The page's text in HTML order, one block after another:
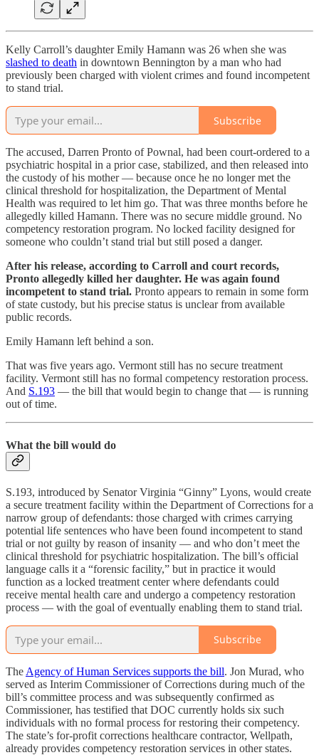
Kelly Carroll’s daughter Emily Hamann was 26 when she was
slashed to death in downtown Bennington by a man who had
previously been charged with violent crimes and found incompetent
to stand trial.
Subscribe
The accused, Darren Pronto of Pownal, had been court-ordered to a
psychiatric hospital in a prior case, stabilized, and then released into
the custody of his mother — because once he no longer met the
clinical threshold for hospitalization, the Department of Mental
Health was required to let him go. That was three months before he
allegedly killed Hamann. There was no secure middle ground. No
competency restoration program. No locked facility designed for
someone who couldn’t stand trial but still posed a danger.
After his release, according to Carroll and court records,
Pronto allegedly killed her daughter. He was again found
incompetent to stand trial. Pronto appears to remain in some form
of state custody, but his precise status is unclear from available
public records.
Emily Hamann left behind a son.
That was five years ago. Vermont still has no secure treatment
facility. Vermont still has no formal competency restoration process.
And S.193 — the bill that would begin to change that — is running
out of time.
What the bill would do
S.193, introduced by Senator Virginia “Ginny” Lyons, would create
a secure treatment facility within the Department of Corrections for a
narrow group of defendants: those charged with crimes carrying
potential life sentences who have been found incompetent to stand
trial or not guilty by reason of insanity — and who don’t meet the
clinical threshold for psychiatric hospitalization. The bill’s official
language calls it a “forensic facility,” but in practice it would
function as a locked treatment center where defendants could
receive mental health care and undergo a competency restoration
process — with the goal of eventually enabling them to stand trial.
Subscribe
The Agency of Human Services supports the bill. Jon Murad, who
served as Interim Commissioner of Corrections during much of the
bill’s committee process and was subsequently confirmed as
Commissioner, has testified that DOC currently holds six such
individuals with no formal process for restoring their competency.
The state’s for-profit corrections healthcare contractor, Wellpath,
already provides competency restoration services in other states.